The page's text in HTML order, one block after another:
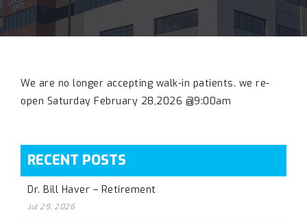
We are no longer accepting walk-in patients. we re-
open Saturday February 28,2026 @9:00am
RECENT POSTS
Dr. Bill Haver – Retirement
Jul 29, 2026